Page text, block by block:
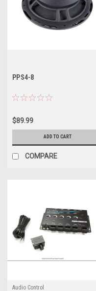
PPS4-8
$89.99
ADD TO CART
COMPARE
Audio Control